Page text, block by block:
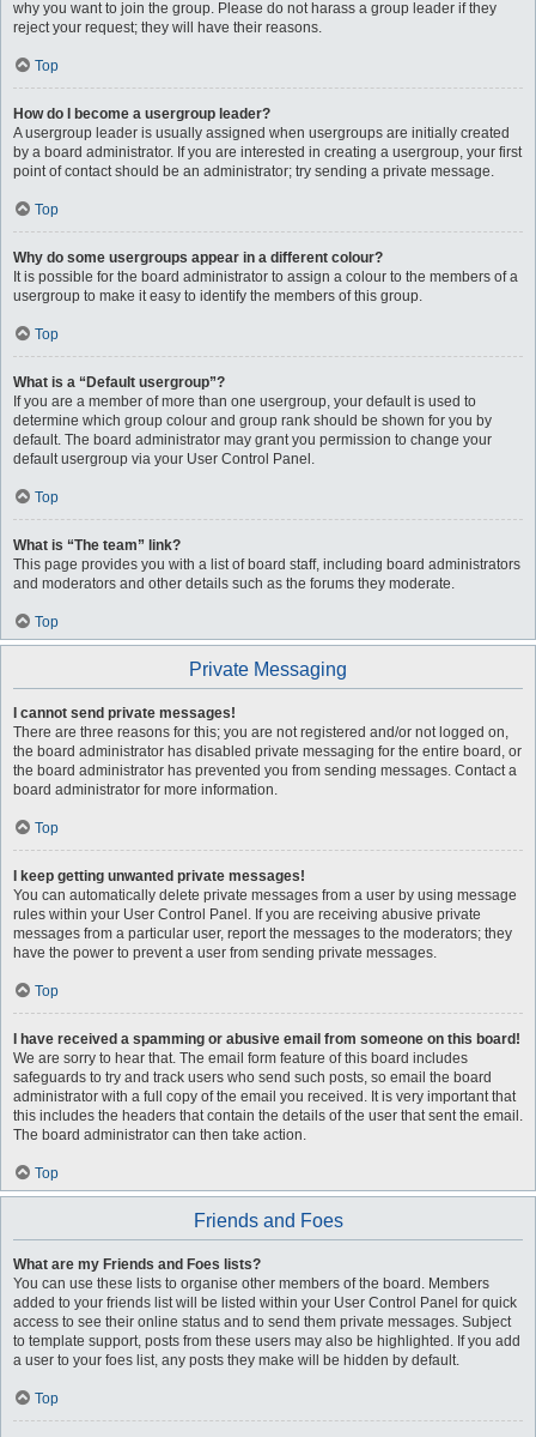
why you want to join the group. Please do not harass a group leader if they
reject your request; they will have their reasons.
Top
How do I become a usergroup leader?
A usergroup leader is usually assigned when usergroups are initially created
by a board administrator. If you are interested in creating a usergroup, your first
point of contact should be an administrator; try sending a private message.
Top
Why do some usergroups appear in a different colour?
It is possible for the board administrator to assign a colour to the members of a
usergroup to make it easy to identify the members of this group.
Top
What is a “Default usergroup”?
If you are a member of more than one usergroup, your default is used to
determine which group colour and group rank should be shown for you by
default. The board administrator may grant you permission to change your
default usergroup via your User Control Panel.
Top
What is “The team” link?
This page provides you with a list of board staff, including board administrators
and moderators and other details such as the forums they moderate.
Top
Private Messaging
I cannot send private messages!
There are three reasons for this; you are not registered and/or not logged on,
the board administrator has disabled private messaging for the entire board, or
the board administrator has prevented you from sending messages. Contact a
board administrator for more information.
Top
I keep getting unwanted private messages!
You can automatically delete private messages from a user by using message
rules within your User Control Panel. If you are receiving abusive private
messages from a particular user, report the messages to the moderators; they
have the power to prevent a user from sending private messages.
Top
I have received a spamming or abusive email from someone on this board!
We are sorry to hear that. The email form feature of this board includes
safeguards to try and track users who send such posts, so email the board
administrator with a full copy of the email you received. It is very important that
this includes the headers that contain the details of the user that sent the email.
The board administrator can then take action.
Top
Friends and Foes
What are my Friends and Foes lists?
You can use these lists to organise other members of the board. Members
added to your friends list will be listed within your User Control Panel for quick
access to see their online status and to send them private messages. Subject
to template support, posts from these users may also be highlighted. If you add
a user to your foes list, any posts they make will be hidden by default.
Top